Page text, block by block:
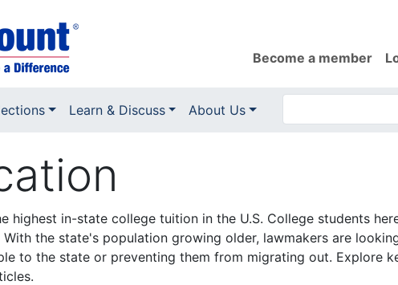
Become a member
Learn & Discuss About Us
highest in-state college tuition in the U.S. College students
the state's population growing older, lawmakers are
to the state or preventing them from migrating out. Explore